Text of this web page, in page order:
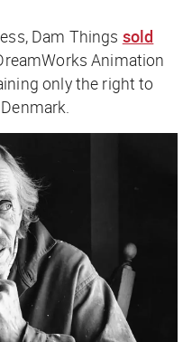
Dam Things sold
Animation
only the right to